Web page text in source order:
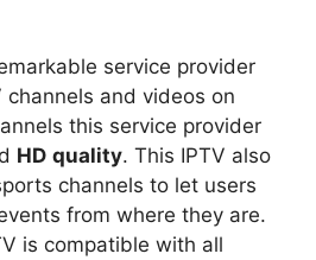
service provider
and videos on
this service provider
HD quality. This IPTV also
channels to let users
from where they are.
is compatible with all